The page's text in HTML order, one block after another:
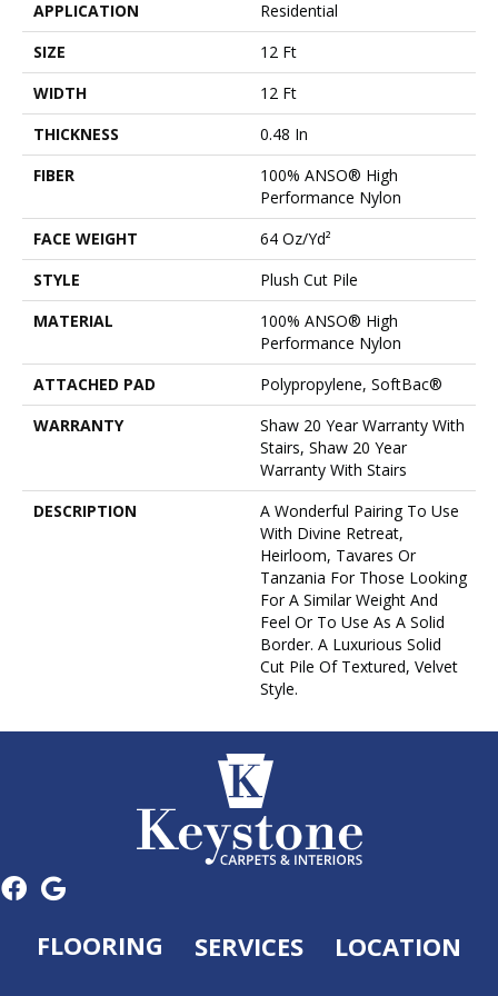
APPLICATION
Residential
SIZE
12 Ft
WIDTH
12 Ft
THICKNESS
0.48 In
FIBER
100% ANSO® High
Performance Nylon
FACE WEIGHT
64 Oz/yd²
STYLE
Plush Cut Pile
MATERIAL
100% ANSO® High
Performance Nylon
ATTACHED PAD
Polypropylene, SoftBac®
WARRANTY
Shaw 20 Year Warranty With
Stairs, Shaw 20 Year
Warranty With Stairs
DESCRIPTION
A Wonderful Pairing To Use
With Divine Retreat,
Heirloom, Tavares Or
Tanzania For Those Looking
For A Similar Weight And
Feel Or To Use As A Solid
Border. A Luxurious Solid
Cut Pile Of Textured, Velvet
Style.
FLOORING SERVICES
LOCATION